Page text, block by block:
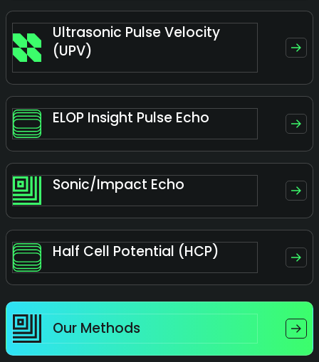
Ultrasonic Pulse Velocity
(UPV)
ELOP Insight Pulse Echo
Sonic/Impact Echo
Half Cell Potential (HCP)
Our Methods